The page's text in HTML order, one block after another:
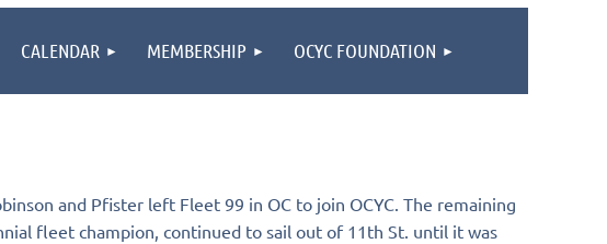
CALENDAR MEMBERSHIP OCYC FOUNDATION
and Pfister left Fleet 99 in OC to join OCYC. The remaining
fleet champion, continued to sail out of 11th St. until it was